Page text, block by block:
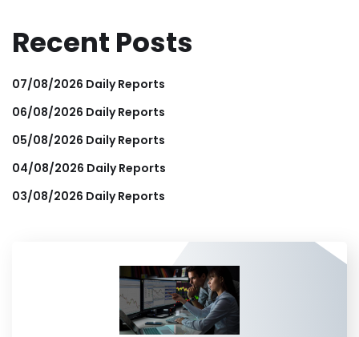
Recent Posts
07/08/2026 Daily Reports
06/08/2026 Daily Reports
05/08/2026 Daily Reports
04/08/2026 Daily Reports
03/08/2026 Daily Reports